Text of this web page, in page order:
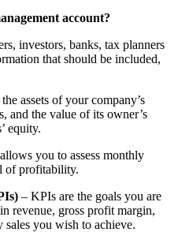
account?
investors, banks, tax planners
that should be included,
assets of your company’s
and the value of its owner’s
equity.
you to assess monthly
of profitability.
– KPIs are the goals you are
revenue, gross profit margin,
you wish to achieve.